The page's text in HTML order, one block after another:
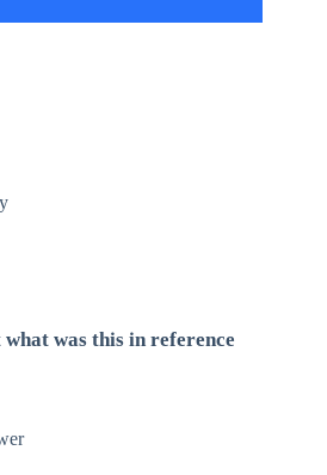
was this in reference